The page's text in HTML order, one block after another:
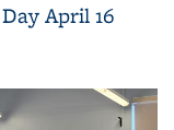
April 16